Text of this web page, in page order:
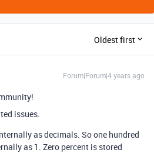
Oldest first
Forum|Forum|4 years ago
issues.
as decimals. So one hundred
as 1. Zero percent is stored